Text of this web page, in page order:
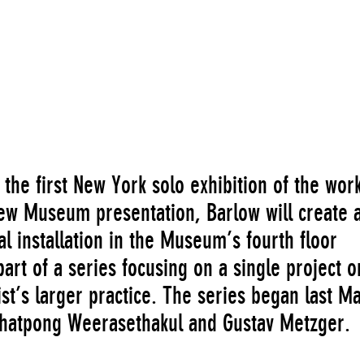
first New York solo exhibition of the
Museum presentation, Barlow will create
installation in the Museum’s fourth floor
of a series focusing on a single project
larger practice. The series began last
Weerasethakul and Gustav Metzger.